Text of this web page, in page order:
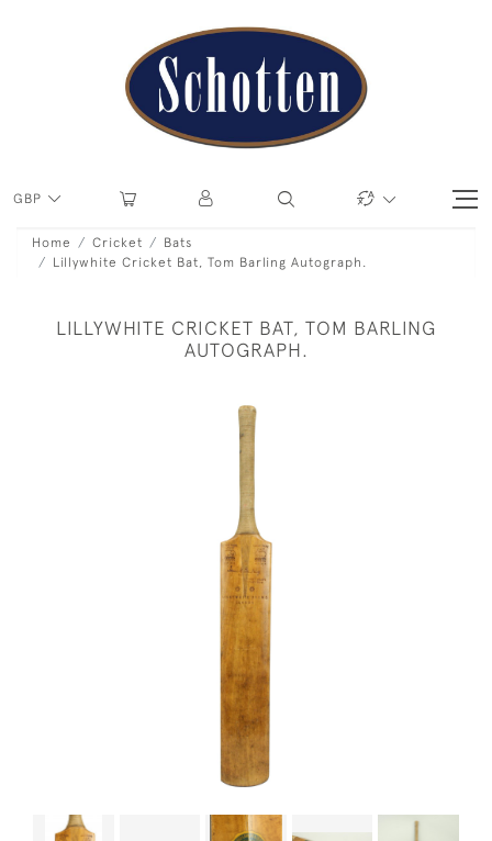
GBP
Home Cricket
Bats
Lillywhite Cricket Bat, Tom Barling Autograph.
LILLYWHITE CRICKET BAT, TOM BARLING
AUTOGRAPH.